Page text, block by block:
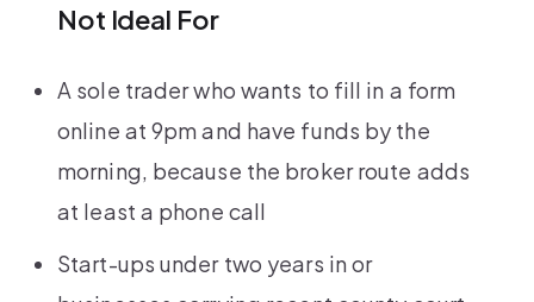
Not Ideal For
A sole trader who wants to fill in a form
online at 9pm and have funds by the
morning, because the broker route adds
at least a phone call
Start-ups under two years in or